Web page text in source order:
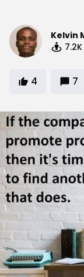
Kelvin
7.2K
4 7